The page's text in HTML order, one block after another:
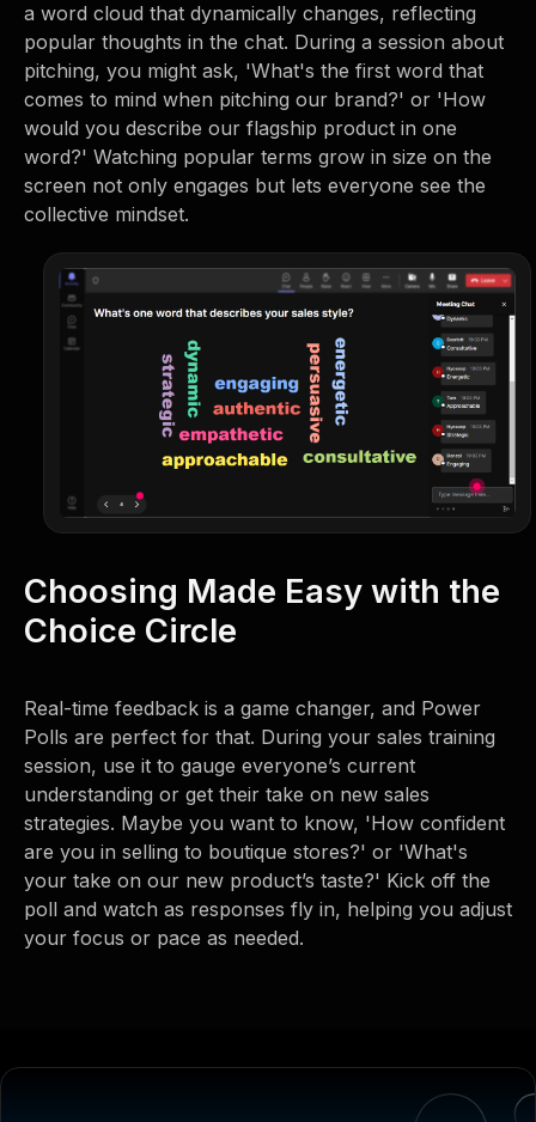
a word cloud that dynamically changes, reflecting
popular thoughts in the chat. During a session about
pitching, you might ask, 'What's the first word that
comes to mind when pitching our brand?' or 'How
would you describe our flagship product in one
word?' Watching popular terms grow in size on the
screen not only engages but lets everyone see the
collective mindset.
Choosing Made Easy with the
Choice Circle
Real-time feedback is a game changer, and Power
Polls are perfect for that. During your sales training
session, use it to gauge everyone’s current
understanding or get their take on new sales
strategies. Maybe you want to know, 'How confident
are you in selling to boutique stores?' or 'What's
your take on our new product’s taste?' Kick off the
poll and watch as responses fly in, helping you adjust
your focus or pace as needed.